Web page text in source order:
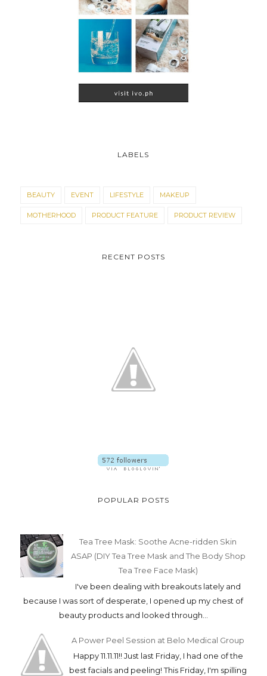
LABELS
BEAUTY EVENT LIFESTYLE MAKEUP
MOTHERHOOD PRODUCT FEATURE PRODUCT REVIEW
RECENT POSTS
POPULAR POSTS
Tea Tree Mask: Soothe Acne-ridden Skin
ASAP (DIY Tea Tree Mask and The Body Shop
Tea Tree Face Mask)
I've been dealing with breakouts lately and
because I was sort of desperate, I opened up my chest of
beauty products and looked through...
A Power Peel Session at Belo Medical Group
Happy 11.11.11!! Just last Friday, I had one of the
best facials and peeling! This Friday, I'm spilling